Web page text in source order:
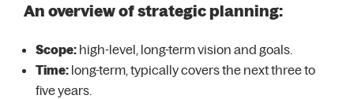
An overview of strategic planning:
Scope: high-level, long-term vision and goals.
Time: long-term, typically covers the next three to
five years.